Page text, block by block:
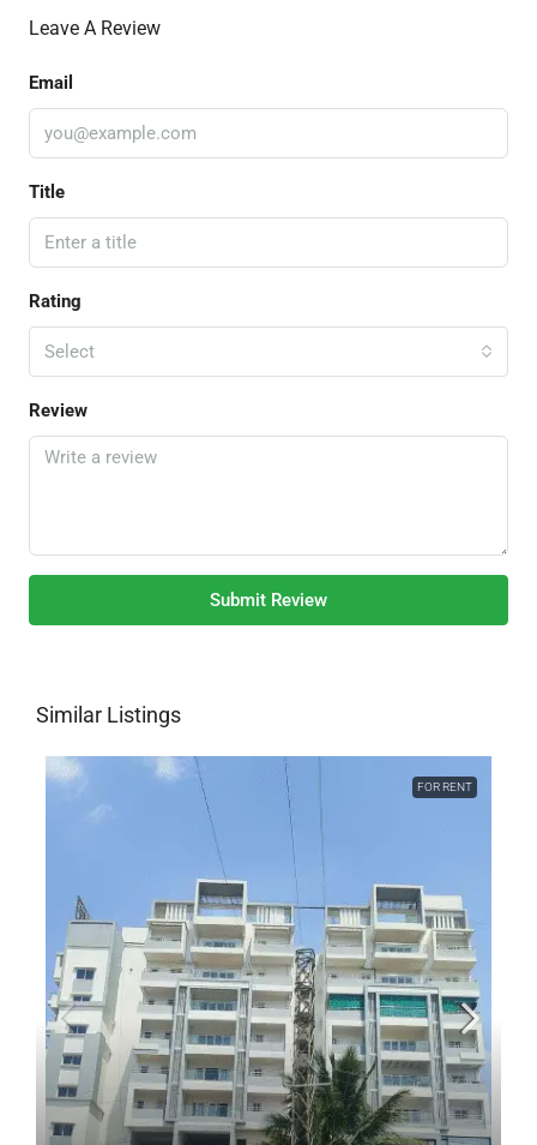
Leave A Review
Email
Title
Rating
Select
Review
Submit Review
Similar Listings
FOR RENT